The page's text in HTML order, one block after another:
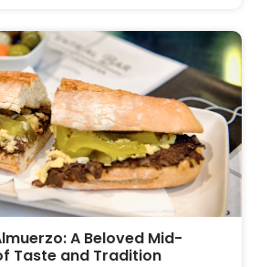
A Beloved Mid-
Taste and Tradition